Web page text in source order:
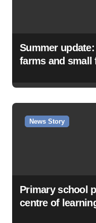
Summer
farms and small
News Story
Primary school
centre of